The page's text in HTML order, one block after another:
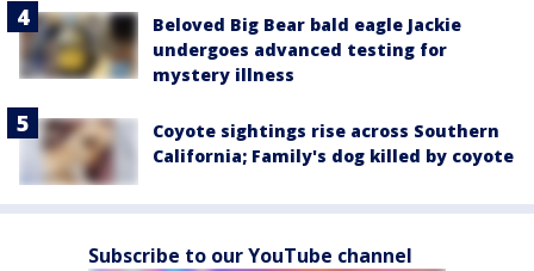
Beloved Big Bear bald eagle Jackie
undergoes advanced testing for
mystery illness
Coyote sightings rise across Southern
California; Family's dog killed by coyote
Subscribe to our YouTube channel